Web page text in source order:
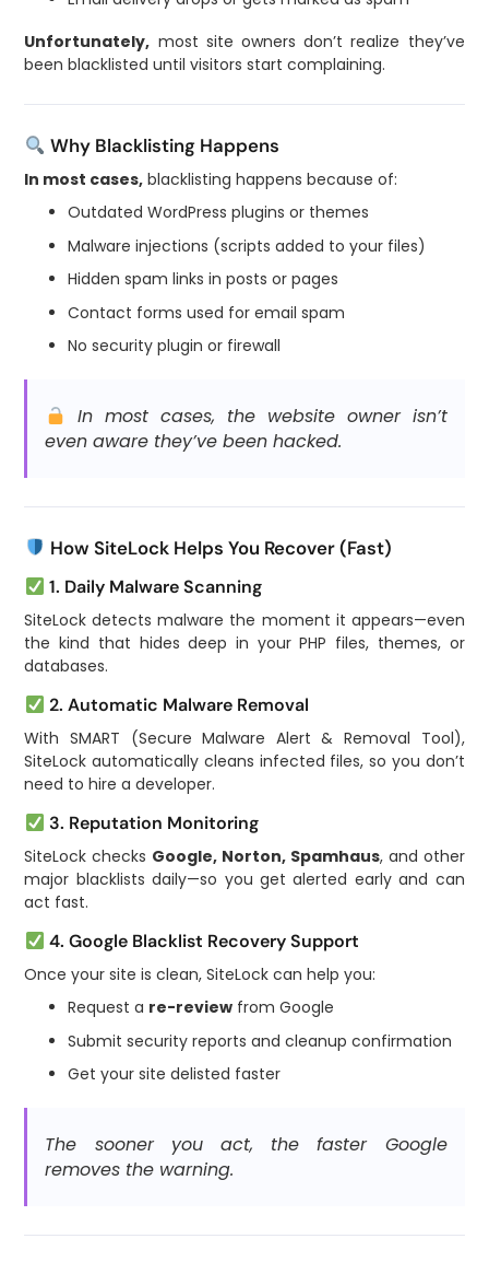
Unfortunately, most site owners don’t realize they’ve
been blacklisted until visitors start complaining.
Why Blacklisting Happens
In most cases, blacklisting happens because of:
Outdated WordPress plugins or themes
Malware injections (scripts added to your files)
Hidden spam links in posts or pages
Contact forms used for email spam
No security plugin or firewall
In most cases, the website owner isn’t
even aware they’ve been hacked.
How SiteLock Helps You Recover (Fast)
1. Daily Malware Scanning
SiteLock detects malware the moment it appears—even
the kind that hides deep in your PHP files, themes, or
databases.
2. Automatic Malware Removal
With SMART (Secure Malware Alert & Removal Tool),
SiteLock automatically cleans infected files, so you don’t
need to hire a developer.
3. Reputation Monitoring
SiteLock checks Google, Norton, Spamhaus, and other
major blacklists daily—so you get alerted early and can
act fast.
4. Google Blacklist Recovery Support
Once your site is clean, SiteLock can help you:
Request a re-reviewfrom Google
Submit security reports and cleanup confirmation
Get your site delisted faster
The sooner you act, the faster Google
removes the warning.